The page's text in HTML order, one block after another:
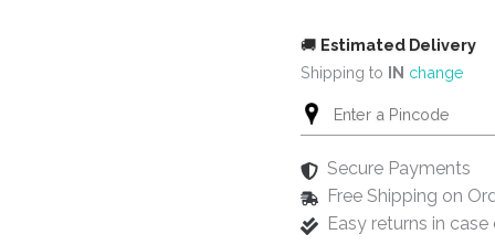
🚚 Estimated Delivery
Shipping to IN change
Secure Payments
Free Shipping on
Easy returns in